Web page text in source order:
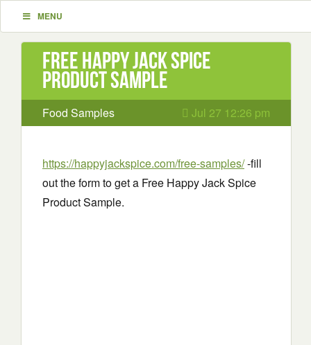
MENU
Free Happy Jack Spice
Product Sample
Food Samples Jul 27 12:26 pm
https://happyjackspice.com/free-samples/-fill
out the form to get a Free Happy Jack Spice
Product Sample.